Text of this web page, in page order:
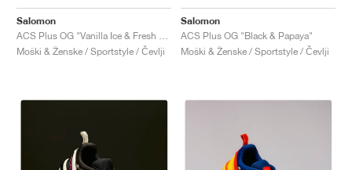
Salomon
Moški & Ženske / Sportstyle / Čevlji
Salomon
ACS Plus OG "Black & Papaya"
Moški & Ženske / Sportstyle / Čevlji